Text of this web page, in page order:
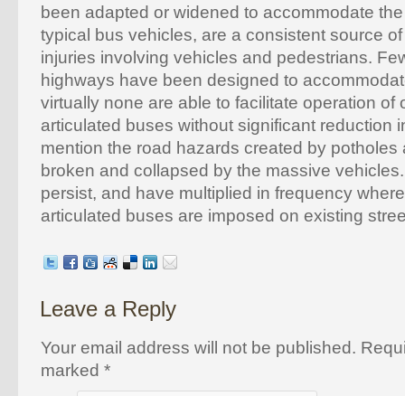
been adapted or widened to accommodate
typical bus vehicles, are a consistent source
injuries involving vehicles and pedestrians.
highways have been designed to
virtually none are able to facilitate operation of
articulated buses without significant reduction
mention the road hazards created by potholes
broken and collapsed by the massive
persist, and have multiplied in frequency
articulated buses are imposed on existing
Leave a Reply
Your email address will not be published.
marked *